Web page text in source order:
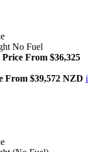
No Fuel
From $36,325
From $39,572 NZD i